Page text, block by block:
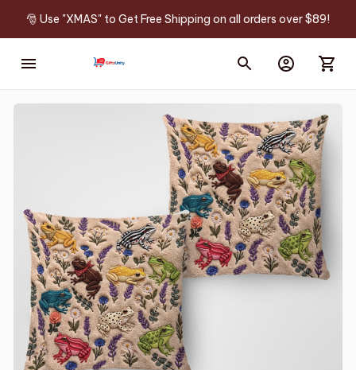
🎅 Use "XMAS" to Get Free Shipping on all orders over $89!